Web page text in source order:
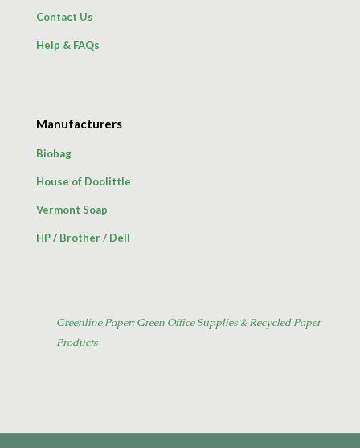
Contact Us
Help & FAQs
Manufacturers
Biobag
House of Doolittle
Vermont Soap
HP/ Brother/ Dell
Greenline Paper: Green Office Supplies & Recycled Paper
Products